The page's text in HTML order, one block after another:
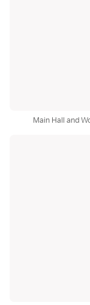
Main Hall and